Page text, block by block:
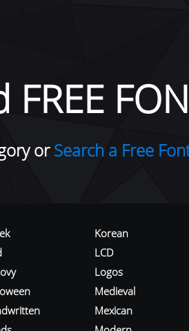
orSearch a Free
Korean
LCD
Logos
Medieval
Mexican